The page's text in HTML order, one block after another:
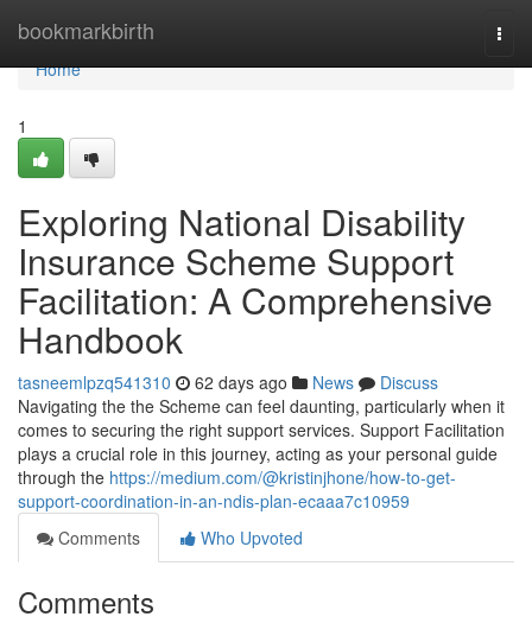
bookmarkbirth
Home
Home
1
Exploring National Disability
Insurance Scheme Support
Facilitation: A Comprehensive
Handbook
tasneemlpzq541310 62 days ago News
Discuss
Navigating the the Scheme can feel daunting, particularly when it
comes to securing the right support services. Support Facilitation
plays a crucial role in this journey, acting as your personal guide
through the https://medium.com/@kristinjhone/how-to-get-
support-coordination-in-an-ndis-plan-ecaaa7c10959
Comments
Who Upvoted
Comments